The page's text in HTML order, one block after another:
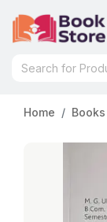
Home Books